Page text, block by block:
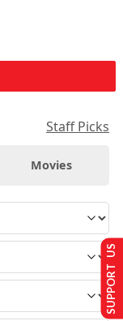
Staff Picks
Movies
SUPPORT US